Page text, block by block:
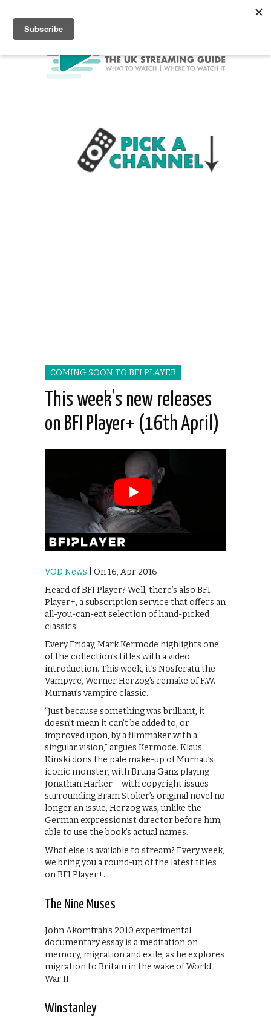
COMING SOON TO BFI PLAYER
This week’s new releases
on BFI Player+ (16th April)
VOD News | On 16, Apr 2016
Heard of BFI Player? Well, there’s also BFI
Player+, a subscription service that offers an
all-you-can-eat selection of hand-picked
classics.
Every Friday, Mark Kermode highlights one
of the collection’s titles with a video
introduction. This week, it’s Nosferatu the
Vampyre, Werner Herzog’s remake of F.W.
Murnau’s vampire classic.
“Just because something was brilliant, it
doesn’t mean it can’t be added to, or
improved upon, by a filmmaker with a
singular vision,” argues Kermode. Klaus
Kinski dons the pale make-up of Murnau’s
iconic monster, with Bruna Ganz playing
Jonathan Harker – with copyright issues
surrounding Bram Stoker’s original novel no
longer an issue, Herzog was, unlike the
German expressionist director before him,
able to use the book’s actual names.
What else is available to stream? Every week,
we bring you a round-up of the latest titles
on BFI Player+.
The Nine Muses
John Akomfrah’s 2010 experimental
documentary essay is a meditation on
memory, migration and exile, as he explores
migration to Britain in the wake of World
War II.
Winstanley